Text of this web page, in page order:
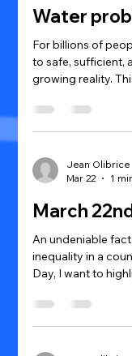
Water
For billions of
to safe, sufficient,
growing reality.
that is unsafe to
to reach. It affects
withstand disasters.
Jean Olibrice
Mar 22
1
March
An undeniable
inequality in a
Day, I want to
greater effects
as it is in most